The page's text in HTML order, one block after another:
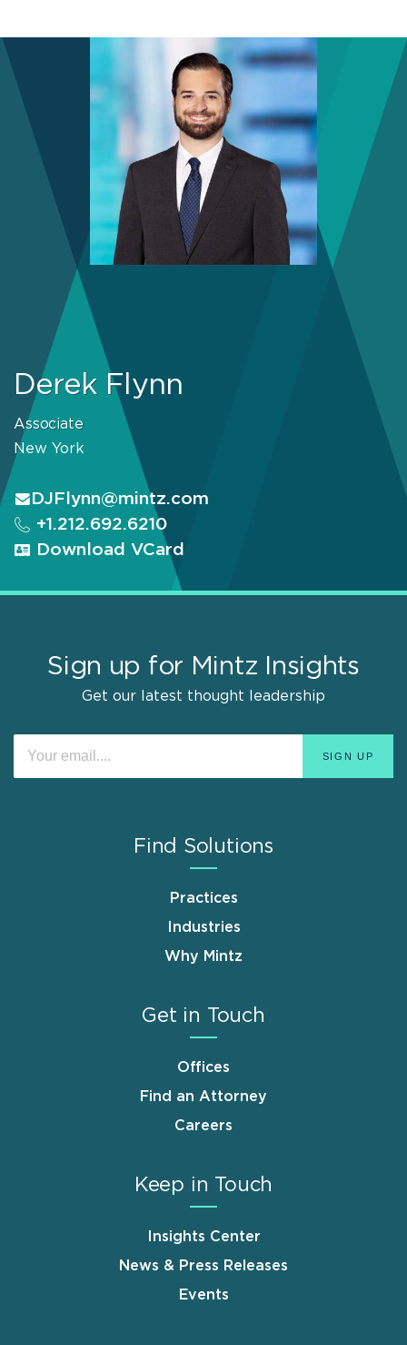
Derek Flynn
Associate
New York
DJFlynn@mintz.com
+1.212.692.6210
Download VCard
Sign up for Mintz Insights
Get our latest thought leadership
Find Solutions
Practices
Industries
Why Mintz
Get in Touch
Offices
Find an Attorney
Careers
Keep in Touch
Insights Center
News & Press Releases
Events